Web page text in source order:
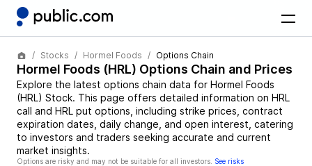
Stocks Hormel Foods Options Chain
Hormel Foods (HRL) Options Chain and Prices
Explore the latest options chain data for Hormel Foods
(HRL) Stock. This page offers detailed information on HRL
call and HRL put options, including strike prices, contract
expiration dates, daily change, and open interest, catering
to investors and traders seeking accurate and current
market insights.
Options are risky and may not be suitable for all investors. See risks